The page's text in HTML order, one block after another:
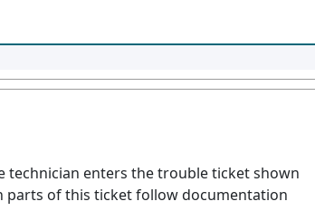
technician enters the trouble ticket shown
parts of this ticket follow documentation